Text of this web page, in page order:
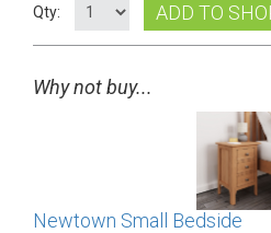
Qty: ADD TO
Why not buy...
Newtown Small Bedside